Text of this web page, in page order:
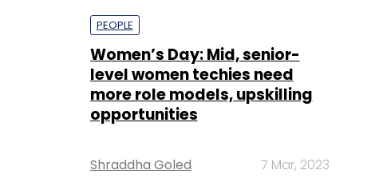
PEOPLE
Women’s Day: Mid, senior-
level women techies need
more role models, upskilling
opportunities
Shraddha Goled 7 Mar, 2023